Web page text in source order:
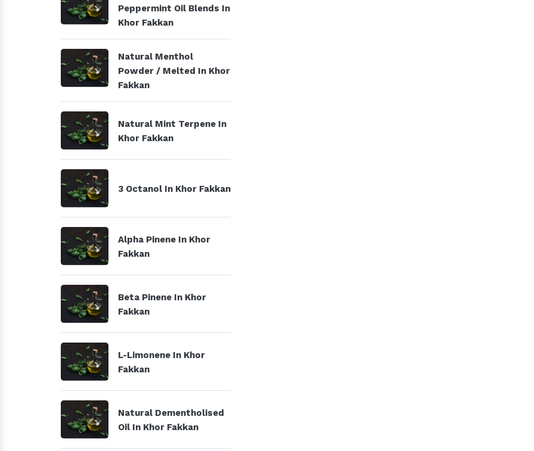
Peppermint Oil Blends In
Khor Fakkan
Natural Menthol
Powder / Melted In Khor
Fakkan
Natural Mint Terpene In
Khor Fakkan
3 Octanol In Khor Fakkan
Alpha Pinene In Khor
Fakkan
Beta Pinene In Khor
Fakkan
L-Limonene In Khor
Fakkan
Natural Dementholised
Oil In Khor Fakkan